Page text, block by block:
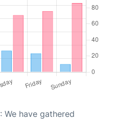
: We have gathered